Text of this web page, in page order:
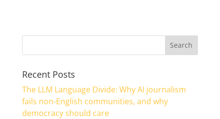
Recent Posts
The LLM Language Divide: Why AI journalism
fails non-English communities, and why
democracy should care